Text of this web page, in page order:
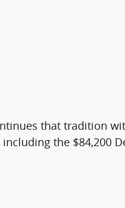
that tradition
the $84,200